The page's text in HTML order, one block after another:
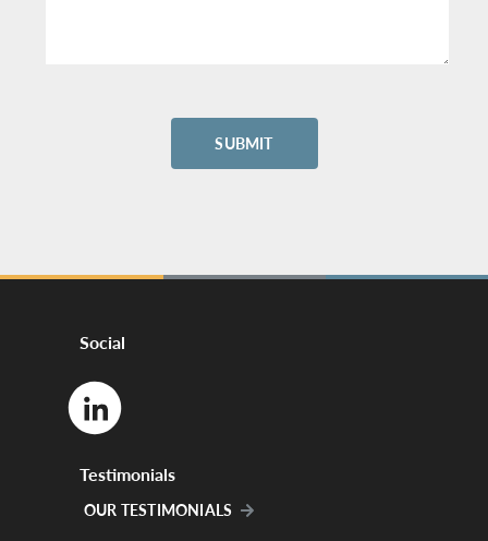
Social
Testimonials
OUR TESTIMONIALS